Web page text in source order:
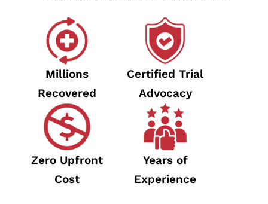
Millions
Recovered
Certified Trial
Advocacy
Zero Upfront
Cost
Years of
Experience